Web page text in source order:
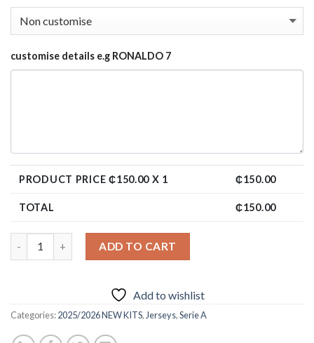
customise details e.g RONALDO 7
PRODUCT PRICE ₵150.00 X 1 ₵150.00
TOTAL ₵150.00
ADD TO CART
Add to wishlist
Categories:2025/2026 NEW KITS, Jerseys,Serie A